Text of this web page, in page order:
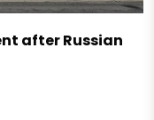
after Russian